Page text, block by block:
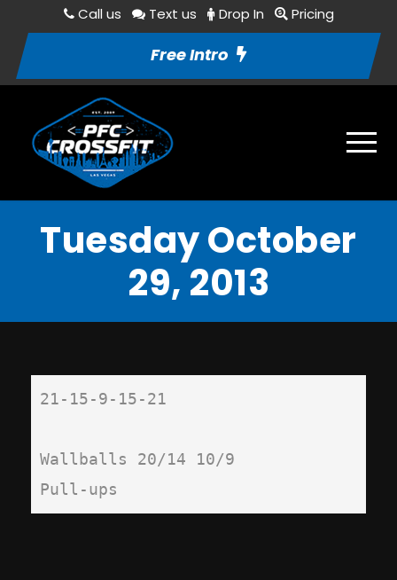
Call us Text us Drop In Pricing
Free Intro
Tuesday October
29, 2013
21-15-9-15-21
Wallballs 20/14 10/9
Pull-ups